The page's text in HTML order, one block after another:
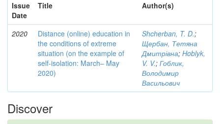
Issue
Date
Title Author(s)
2020
Distance (online) education in
the conditions of extreme
situation (on the example of
self-isolation: March– May
2020)
Shcherban, T. D.;
Щербан, Тетяна
Дмитрівна; Hoblyk,
V. V.; Гоблик,
Володимир
Васильович
Discover